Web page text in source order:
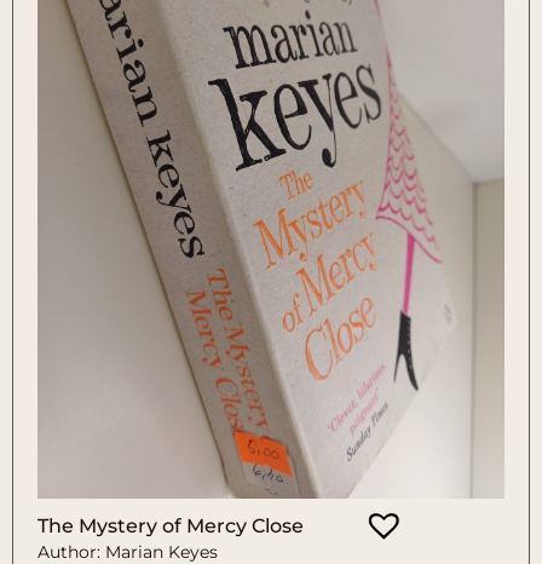
The Mystery of Mercy Close
Author: Marian Keyes